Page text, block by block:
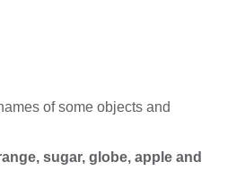
of some objects and
sugar, globe, apple and